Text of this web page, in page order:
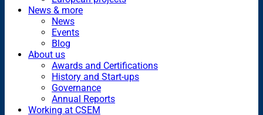
News & more
News
Events
Blog
About us
Awards and Certifications
History and Start-ups
Governance
Annual Reports
Working at CSEM